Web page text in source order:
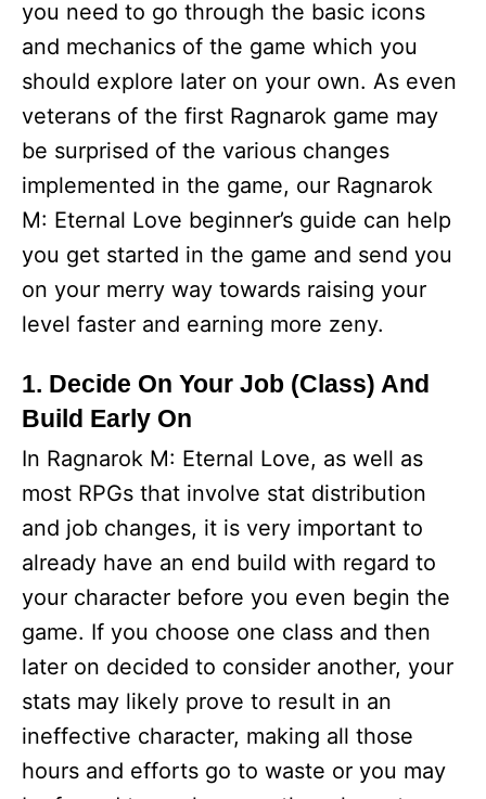
you need to go through the basic icons
and mechanics of the game which you
should explore later on your own. As even
veterans of the first Ragnarok game may
be surprised of the various changes
implemented in the game, our Ragnarok
M: Eternal Love beginner’s guide can help
you get started in the game and send you
on your merry way towards raising your
level faster and earning more zeny.
1. Decide On Your Job (Class) And
Build Early On
In Ragnarok M: Eternal Love, as well as
most RPGs that involve stat distribution
and job changes, it is very important to
already have an end build with regard to
your character before you even begin the
game. If you choose one class and then
later on decided to consider another, your
stats may likely prove to result in an
ineffective character, making all those
hours and efforts go to waste or you may